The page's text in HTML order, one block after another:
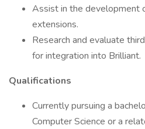
Assist in the development
extensions.
Research and evaluate
for integration into Brilliant.
Qualifications
Currently pursuing a
Computer Science or a